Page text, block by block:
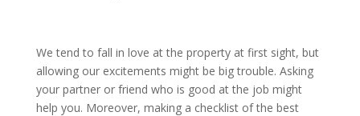
We tend to fall in love at the property at first sight, but
allowing our excitements might be big trouble. Asking
your partner or friend who is good at the job might
help you. Moreover, making a checklist of the best